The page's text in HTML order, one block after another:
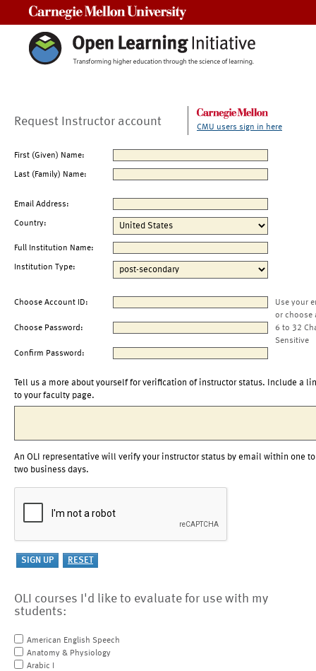
Request Instructor account CMU users sign in here
First (Given) Name:
Last (Family) Name:
Email Address:
Country:
Full Institution Name:
Institution Type:
Choose Account ID:
Use your
or choose
Choose Password:
6 to 32
Sensitive
Confirm Password:
Tell us a more about yourself for verification of instructor status. Include a
to your faculty page.
An OLI representative will verify your instructor status by email within one to
two business days.
OLI courses I'd like to evaluate for use with my
students:
American English Speech
Anatomy & Physiology
Arabic I